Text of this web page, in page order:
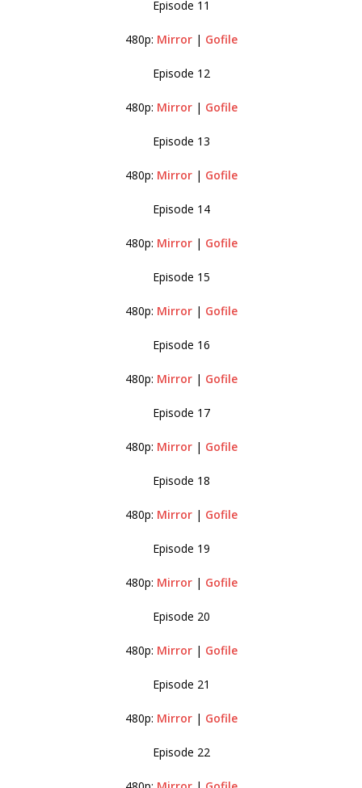
Episode 11
480p: Mirror| Gofile
Episode 12
480p: Mirror| Gofile
Episode 13
480p: Mirror| Gofile
Episode 14
480p: Mirror| Gofile
Episode 15
480p: Mirror| Gofile
Episode 16
480p: Mirror | Gofile
Episode 17
480p: Mirror | Gofile
Episode 18
480p: Mirror| Gofile
Episode 19
480p: Mirror| Gofile
Episode 20
480p: Mirror| Gofile
Episode 21
480p: Mirror| Gofile
Episode 22